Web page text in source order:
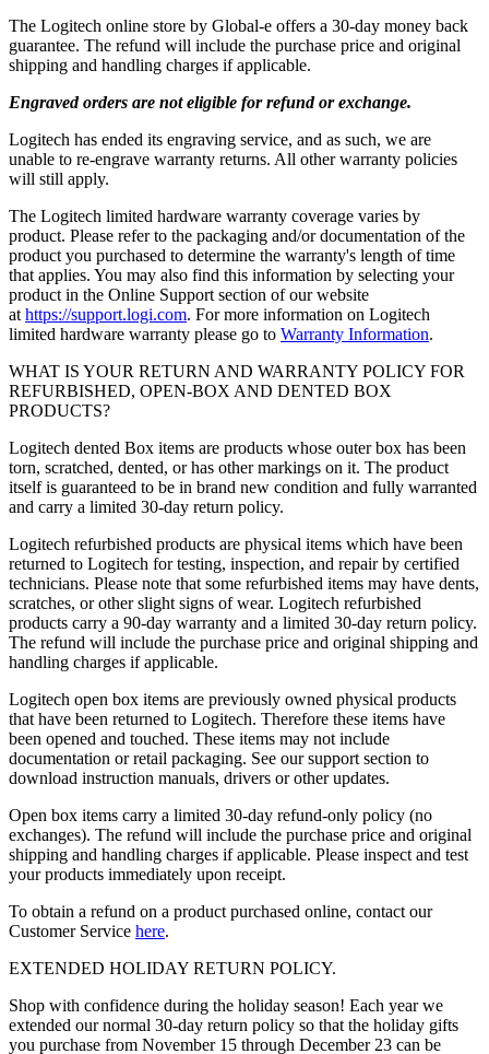
The Logitech online store by Global-e offers a 30-day money back
guarantee. The refund will include the purchase price and original
shipping and handling charges if applicable.
Engraved orders are not eligible for refund or exchange.
Logitech has ended its engraving service, and as such, we are
unable to re-engrave warranty returns. All other warranty policies
will still apply.
The Logitech limited hardware warranty coverage varies by
product. Please refer to the packaging and/or documentation of the
product you purchased to determine the warranty's length of time
that applies. You may also find this information by selecting your
product in the Online Support section of our website
at https://support.logi.com. For more information on Logitech
limited hardware warranty please go to Warranty Information.
WHAT IS YOUR RETURN AND WARRANTY POLICY FOR
REFURBISHED, OPEN-BOX AND DENTED BOX
PRODUCTS?
Logitech dented Box items are products whose outer box has been
torn, scratched, dented, or has other markings on it. The product
itself is guaranteed to be in brand new condition and fully warranted
and carry a limited 30-day return policy.
Logitech refurbished products are physical items which have been
returned to Logitech for testing, inspection, and repair by certified
technicians. Please note that some refurbished items may have dents,
scratches, or other slight signs of wear. Logitech refurbished
products carry a 90-day warranty and a limited 30-day return policy.
The refund will include the purchase price and original shipping and
handling charges if applicable.
Logitech open box items are previously owned physical products
that have been returned to Logitech. Therefore these items have
been opened and touched. These items may not include
documentation or retail packaging. See our support section to
download instruction manuals, drivers or other updates.
Open box items carry a limited 30-day refund-only policy (no
exchanges). The refund will include the purchase price and original
shipping and handling charges if applicable. Please inspect and test
your products immediately upon receipt.
To obtain a refund on a product purchased online, contact our
Customer Service here.
EXTENDED HOLIDAY RETURN POLICY.
Shop with confidence during the holiday season! Each year we
extended our normal 30-day return policy so that the holiday gifts
you purchase from November 15 through December 23 can be